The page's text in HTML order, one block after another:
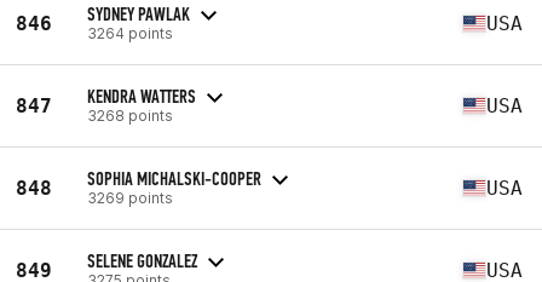
846 SYDNEY PAWLAK
3264 points USA
847 KENDRA WATTERS
3268 points USA
848 SOPHIA MICHALSKI-COOPER
3269 points USA
849 SELENE GONZALEZ USA